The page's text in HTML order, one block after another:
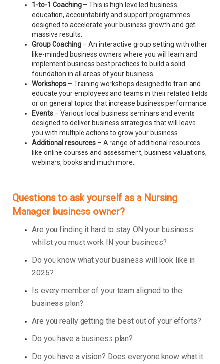
1-to-1 Coaching – This is high levelled business
education, accountability and support programmes
designed to accelerate your business growth and get
massive results.
Group Coaching – An interactive group setting with other
like-minded business owners where you will learn and
implement business best practices to build a solid
foundation in all areas of your business.
Workshops – Training workshops designed to train and
educate your employees and teams in their related fields
or on general topics that increase business performance
Events – Various local business seminars and events
designed to deliver business strategies that will leave
you with multiple actions to grow your business.
Additional resources – A range of additional resources
like online courses and assessment, business valuations,
webinars, books and much more.
Questions to ask yourself as a Nursing
Manager business owner?
Are you finding it hard to stay ON your business
whilst you must work IN your business?
Do you know what your business will look like in
2025?
Is every member of your team aligned to the
business plan?
Are you really getting the best out of your efforts?
Do you have a business plan?
Do you have a vision? Does everyone know what it